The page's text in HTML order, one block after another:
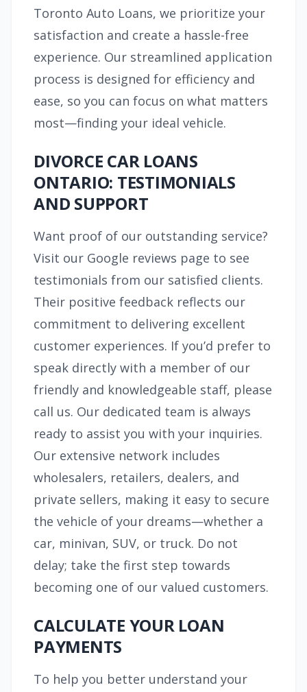
Toronto Auto Loans, we prioritize your
satisfaction and create a hassle-free
experience. Our streamlined application
process is designed for efficiency and
ease, so you can focus on what matters
most—finding your ideal vehicle.
DIVORCE CAR LOANS
ONTARIO: TESTIMONIALS
AND SUPPORT
Want proof of our outstanding service?
Visit our Google reviews page to see
testimonials from our satisfied clients.
Their positive feedback reflects our
commitment to delivering excellent
customer experiences. If you’d prefer to
speak directly with a member of our
friendly and knowledgeable staff, please
call us. Our dedicated team is always
ready to assist you with your inquiries.
Our extensive network includes
wholesalers, retailers, dealers, and
private sellers, making it easy to secure
the vehicle of your dreams—whether a
car, minivan, SUV, or truck. Do not
delay; take the first step towards
becoming one of our valued customers.
CALCULATE YOUR LOAN
PAYMENTS
To help you better understand your